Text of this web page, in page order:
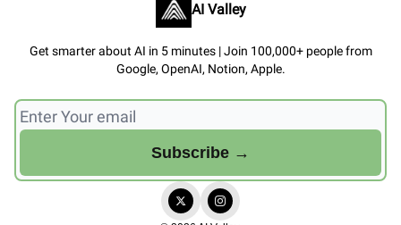
AI Valley
Get smarter about AI in 5 minutes | Join 100,000+ people from
Google, OpenAI, Notion, Apple.